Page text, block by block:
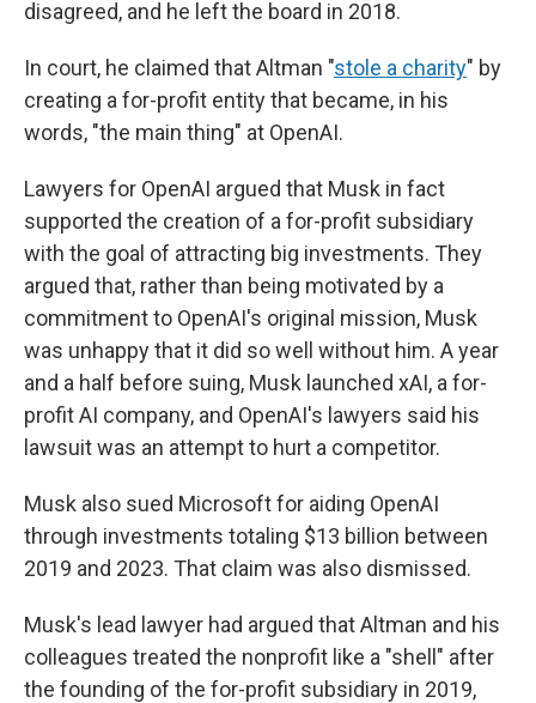
disagreed, and he left the board in 2018.
In court, he claimed that Altman "stole a charity" by
creating a for-profit entity that became, in his
words, "the main thing" at OpenAI.
Lawyers for OpenAI argued that Musk in fact
supported the creation of a for-profit subsidiary
with the goal of attracting big investments. They
argued that, rather than being motivated by a
commitment to OpenAI's original mission, Musk
was unhappy that it did so well without him. A year
and a half before suing, Musk launched xAI, a for-
profit AI company, and OpenAI's lawyers said his
lawsuit was an attempt to hurt a competitor.
Musk also sued Microsoft for aiding OpenAI
through investments totaling $13 billion between
2019 and 2023. That claim was also dismissed.
Musk's lead lawyer had argued that Altman and his
colleagues treated the nonprofit like a "shell" after
the founding of the for-profit subsidiary in 2019,